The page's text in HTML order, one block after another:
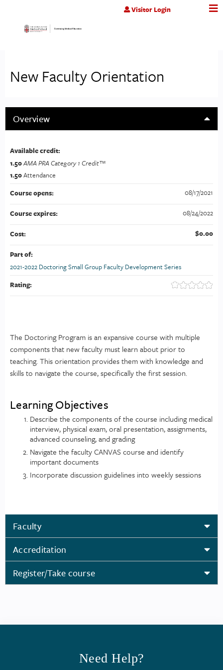
Jump to contentVisitor Login
New Faculty Orientation
Overview
The Doctoring Program is an expansive course with multiple
components that new faculty must learn about prior to
teaching. This orientation provides them with knowledge and
skills to navigate the course, specifically the first session.
Learning Objectives
Describe the components of the course including medical
interview, physical exam, oral presentation, assignments,
advanced counseling, and grading
Navigate the faculty CANVAS course and identify
important documents
Incorporate discussion guidelines into weekly sessions
Available credit:
1.50AMA PRA Category 1 Credit™
1.50Attendance
Course opens:
08/17/2021
Course expires: 08/24/2022
Cost: $0.00
Part of:
2021-2022 Doctoring Small Group Faculty Development Series
Rating:
Faculty
Accreditation
Register/Take course
Need Help?